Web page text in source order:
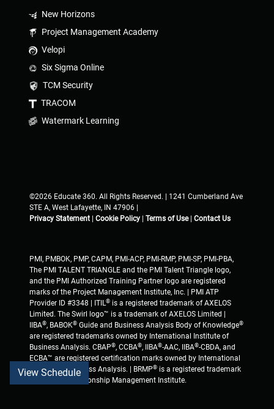
View Schedule
New Horizons
Project Management Academy
Velopi
Six Sigma Online
TCM Security
TRACOM
Watermark Learning
©2026 Educate 360. All Rights Reserved. | 1241 Cumberland Ave
STE A, West Lafayette, IN 47906 |
Privacy Statement
Cookie Policy Terms of Use| Contact Us
PMI, PMBOK, PMP, CAPM, PMI-ACP, PMI-RMP, PMI-SP, PMI-PBA,
The PMI TALENT TRIANGLE and the PMI Talent Triangle logo,
and the PMI Authorized Training Partner logo are registered
marks of the Project Management Institute, Inc. | PMI ATP
Provider ID #3348 | ITIL® is a registered trademark of AXELOS
Limited. The Swirl logo™ is a trademark of AXELOS Limited |
IIBA®, BABOK® Guide and Business Analysis Body of Knowledge®
are registered trademarks owned by International Institute of
Business Analysis. CBAP®, CCBA®, IIBA®-AAC, IIBA®-CBDA, and
ECBA™ are registered certification marks owned by International
Institute of Business Analysis. | BRMP® is a registered trademark
of Business Relationship Management Institute.